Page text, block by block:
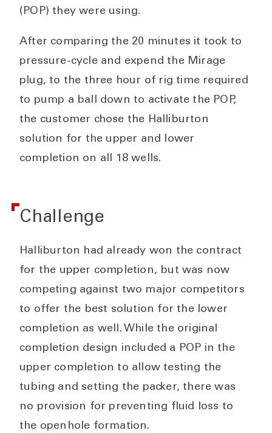
(POP) they were using.
After comparing the 20 minutes it took to
pressure-cycle and expend the Mirage
plug, to the three hour of rig time required
to pump a ball down to activate the POP,
the customer chose the Halliburton
solution for the upper and lower
completion on all 18 wells.
Challenge
Halliburton had already won the contract
for the upper completion, but was now
competing against two major competitors
to offer the best solution for the lower
completion as well. While the original
completion design included a POP in the
upper completion to allow testing the
tubing and setting the packer, there was
no provision for preventing fluid loss to
the openhole formation.